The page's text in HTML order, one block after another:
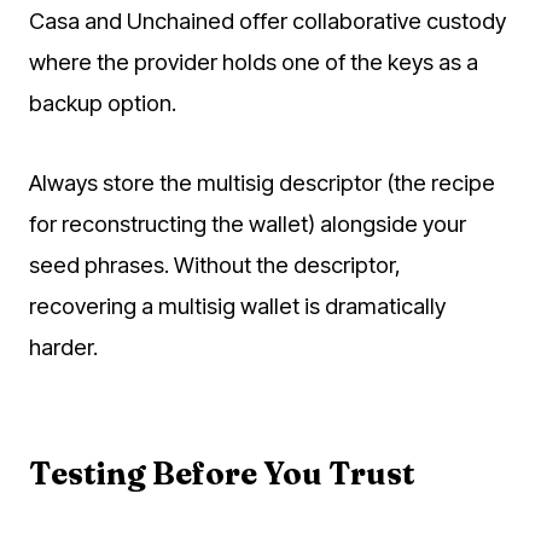
Casa and Unchained offer collaborative custody
where the provider holds one of the keys as a
backup option.
Always store the multisig descriptor (the recipe
for reconstructing the wallet) alongside your
seed phrases. Without the descriptor,
recovering a multisig wallet is dramatically
harder.
Testing Before You Trust